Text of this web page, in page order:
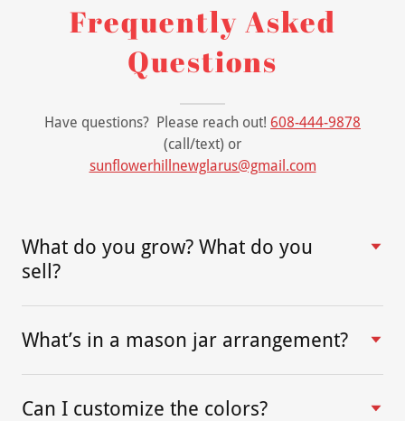
Frequently Asked
Questions
Have questions? Please reach out! 608-444-9878
(call/text) or
sunflowerhillnewglarus@gmail.com
What do you grow? What do you
sell?
What’s in a mason jar arrangement?
Can I customize the colors?